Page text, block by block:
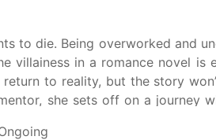
to die. Being overworked and
villainess in a romance novel is
to reality, but the story
she sets off on a journey
her way back to her friends